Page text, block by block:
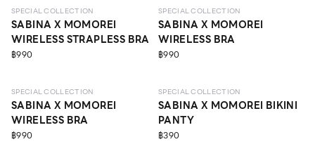
SPECIAL COLLECTION
SABINA X MOMOREI
WIRELESS STRAPLESS BRA
฿990
SPECIAL COLLECTION
SABINA X MOMOREI
WIRELESS BRA
฿990
LEVEL 1
SPECIAL COLLECTION
SABINA X MOMOREI
WIRELESS BRA
฿990
SPECIAL COLLECTION
SABINA X MOMOREI BIKINI
PANTY
฿390